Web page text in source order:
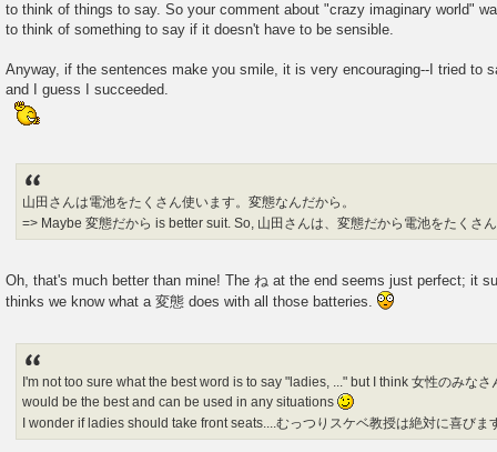
to think of things to say. So your comment about "crazy imaginary world"
to think of something to say if it doesn't have to be sensible.
Anyway, if the sentences make you smile, it is very encouraging--I tried to
and I guess I succeeded.
山田さんは電池をたくさん使います。変態なんだから。
=> Maybe 変態だから is better suit. So, 山田さんは、変態だから電池をたくさ
Oh, that's much better than mine! The ね at the end seems just perfect; it
thinks we know what a 変態 does with all those batteries.
I'm not too sure what the best word is to say "ladies, ..." but I think 女性のみな
would be the best and can be used in any situations
I wonder if ladies should take front seats....むっつりスケベ教授は絶対に喜びま